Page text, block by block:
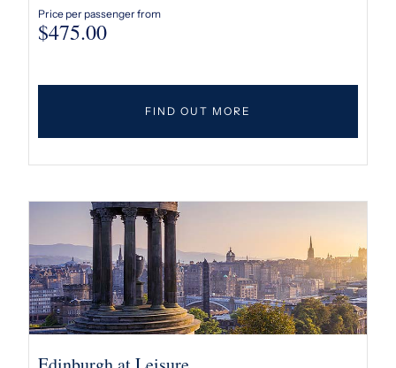
Price per passenger from
$475.00
FIND OUT MORE